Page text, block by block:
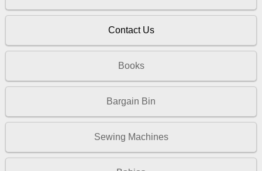
Contact Us
Books
Bargain Bin
Sewing Machines